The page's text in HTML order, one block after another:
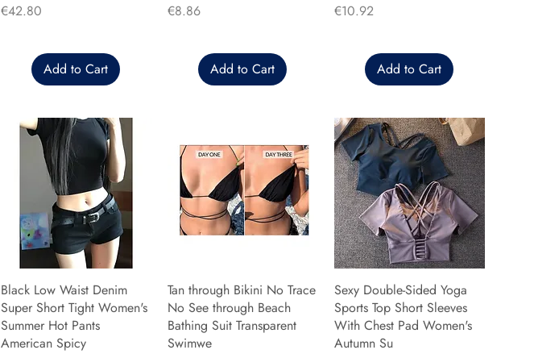
Price
€42.80
Add to Cart
Price
€8.86
Add to Cart
Price
€10.92
Add to Cart
Black Low Waist Denim
Super Short Tight Women's
Summer Hot Pants
American Spicy
Tan through Bikini No Trace
No See through Beach
Bathing Suit Transparent
Swimwe
Sexy Double-Sided Yoga
Sports Top Short Sleeves
With Chest Pad Women's
Autumn Su